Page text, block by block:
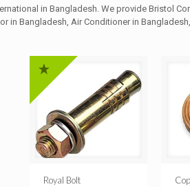
in Bangladesh. We provide Bristol
in Bangladesh, Air Conditioner in
Royal Bolt